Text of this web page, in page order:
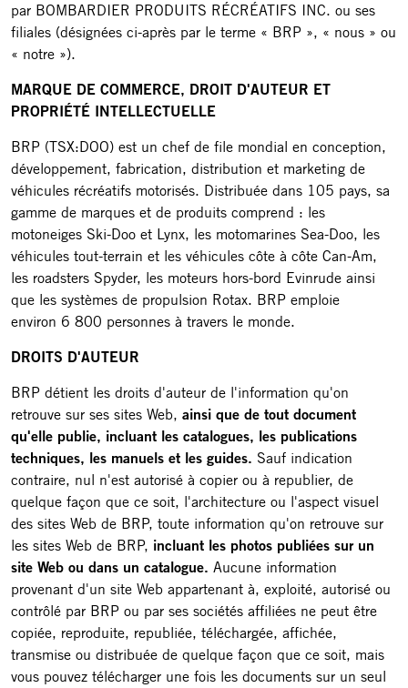
par BOMBARDIER PRODUITS RÉCRÉATIFS INC. ou ses
filiales (désignées ci-après par le terme « BRP », « nous » ou
« notre »).
MARQUE DE COMMERCE, DROIT D'AUTEUR ET
PROPRIÉTÉ INTELLECTUELLE
BRP (TSX:DOO) est un chef de file mondial en conception,
développement, fabrication, distribution et marketing de
véhicules récréatifs motorisés. Distribuée dans 105 pays, sa
gamme de marques et de produits comprend : les
motoneiges Ski-Doo et Lynx, les motomarines Sea-Doo, les
véhicules tout-terrain et les véhicules côte à côte Can-Am,
les roadsters Spyder, les moteurs hors-bord Evinrude ainsi
que les systèmes de propulsion Rotax. BRP emploie
environ 6 800 personnes à travers le monde.
DROITS D'AUTEUR
BRP détient les droits d'auteur de l'information qu'on
retrouve sur ses sites Web, ainsi que de tout document
qu'elle publie, incluant les catalogues, les publications
techniques, les manuels et les guides. Sauf indication
contraire, nul n'est autorisé à copier ou à republier, de
quelque façon que ce soit, l'architecture ou l'aspect visuel
des sites Web de BRP, toute information qu'on retrouve sur
les sites Web de BRP, incluant les photos publiées sur un
site Web ou dans un catalogue. Aucune information
provenant d'un site Web appartenant à, exploité, autorisé ou
contrôlé par BRP ou par ses sociétés affiliées ne peut être
copiée, reproduite, republiée, téléchargée, affichée,
transmise ou distribuée de quelque façon que ce soit, mais
vous pouvez télécharger une fois les documents sur un seul